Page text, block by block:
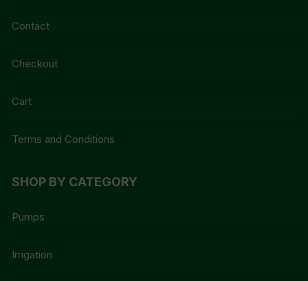
Contact
Checkout
Cart
Terms and Conditions
SHOP BY CATEGORY
Pumps
Irrigation